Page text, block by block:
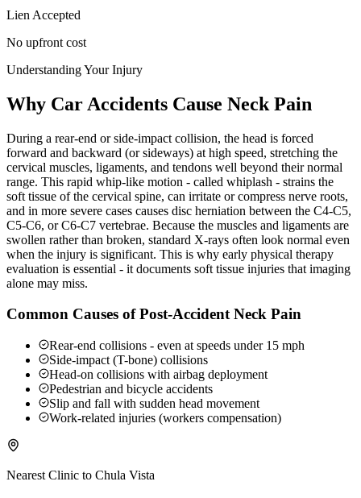
Lien Accepted
No upfront cost
Understanding Your Injury
Why Car Accidents Cause Neck Pain
During a rear-end or side-impact collision, the head is forced
forward and backward (or sideways) at high speed, stretching the
cervical muscles, ligaments, and tendons well beyond their normal
range. This rapid whip-like motion - called whiplash - strains the
soft tissue of the cervical spine, can irritate or compress nerve roots,
and in more severe cases causes disc herniation between the C4-C5,
C5-C6, or C6-C7 vertebrae. Because the muscles and ligaments are
swollen rather than broken, standard X-rays often look normal even
when the injury is significant. This is why early physical therapy
evaluation is essential - it documents soft tissue injuries that imaging
alone may miss.
Common Causes of Post-Accident Neck Pain
Rear-end collisions - even at speeds under 15 mph
Side-impact (T-bone) collisions
Head-on collisions with airbag deployment
Pedestrian and bicycle accidents
Slip and fall with sudden head movement
Work-related injuries (workers compensation)
Nearest Clinic to Chula Vista